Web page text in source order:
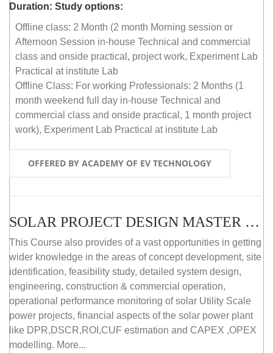
Duration: Study options:
Offline class: 2 Month (2 month Morning session or
Afternoon Session in-house Technical and commercial
class and onside practical, project work, Experiment Lab
Practical at institute Lab
Offline Class: For working Professionals: 2 Months (1
month weekend full day in-house Technical and
commercial class and onside practical, 1 month project
work), Experiment Lab Practical at institute Lab
OFFERED BY ACADEMY OF EV TECHNOLOGY
SOLAR PROJECT DESIGN MASTER COURSE (OFFLINE)
This Course also provides of a vast opportunities in getting
wider knowledge in the areas of concept development, site
identification, feasibility study, detailed system design,
engineering, construction & commercial operation,
operational performance monitoring of solar Utility Scale
power projects, financial aspects of the solar power plant
like DPR,DSCR,ROI,CUF estimation and CAPEX ,OPEX
modelling. More...